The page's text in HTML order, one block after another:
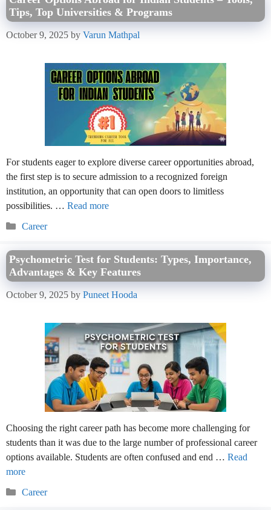
Tips, Top Universities & Programs
October 9, 2025 by Varun Mathpal
For students eager to explore diverse career opportunities abroad,
the first step is to secure admission to a recognized foreign
institution, an opportunity that can open doors to limitless
possibilities. … Read more
Categories
Career
Psychometric Test for Students: Types, Importance,
Advantages & Key Features
October 9, 2025 by Puneet Hooda
Choosing the right career path has become more challenging for
students than it was due to the large number of professional career
options available. Students are often confused and end … Read
more
Categories
Career